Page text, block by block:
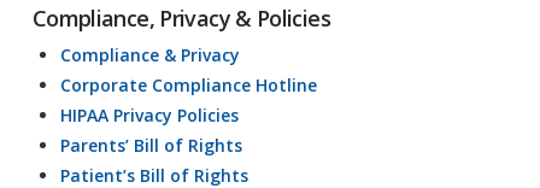
Compliance, Privacy & Policies
Compliance & Privacy
Corporate Compliance Hotline
HIPAA Privacy Policies
Parents’ Bill of Rights
Patient’s Bill of Rights